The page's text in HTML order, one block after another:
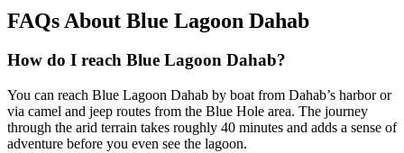
FAQs About Blue Lagoon Dahab
How do I reach Blue Lagoon Dahab?
You can reach Blue Lagoon Dahab by boat from Dahab’s harbor or
via camel and jeep routes from the Blue Hole area. The journey
through the arid terrain takes roughly 40 minutes and adds a sense of
adventure before you even see the lagoon.